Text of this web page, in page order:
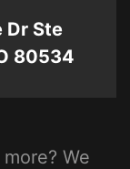
Dr Ste
80534
We